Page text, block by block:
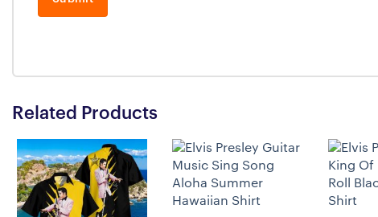
Related Products